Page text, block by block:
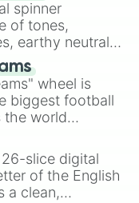
spinner
of tones,
earthy neutrals,
Hazel,
and
is built for
need a highly
wheel is
biggest football
the world
this
that have
United States,
slice digital
of the English
a clean,